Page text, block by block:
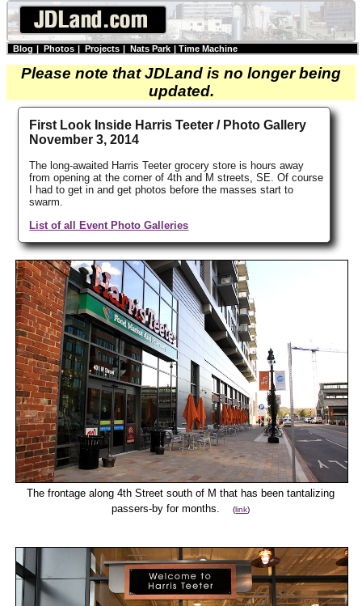
Blog | Photos | Projects | Nats Park | Time Machine
Please note that JDLand is no longer being
updated.
First Look Inside Harris Teeter / Photo Gallery
November 3, 2014
The long-awaited Harris Teeter grocery store is hours away
from opening at the corner of 4th and M streets, SE. Of course
I had to get in and get photos before the masses start to
swarm.
List of all Event Photo Galleries
The frontage along 4th Street south of M that has been tantalizing
passers-by for months.(link)